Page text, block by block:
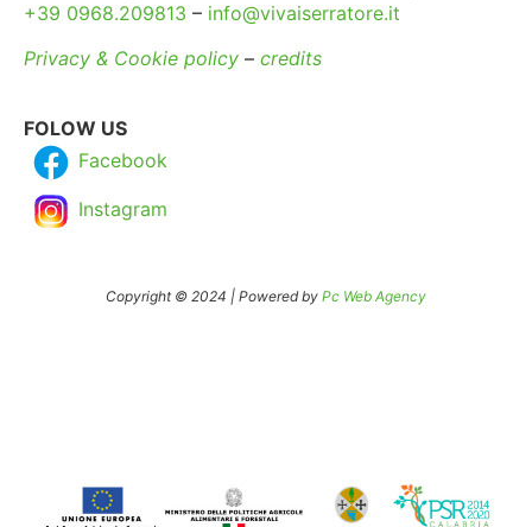
+39 0968.209813 – info@vivaiserratore.it
Privacy & Cookie policy – credits
FOLOW US
Facebook
Instagram
Copyright © 2024 | Powered by Pc Web Agency